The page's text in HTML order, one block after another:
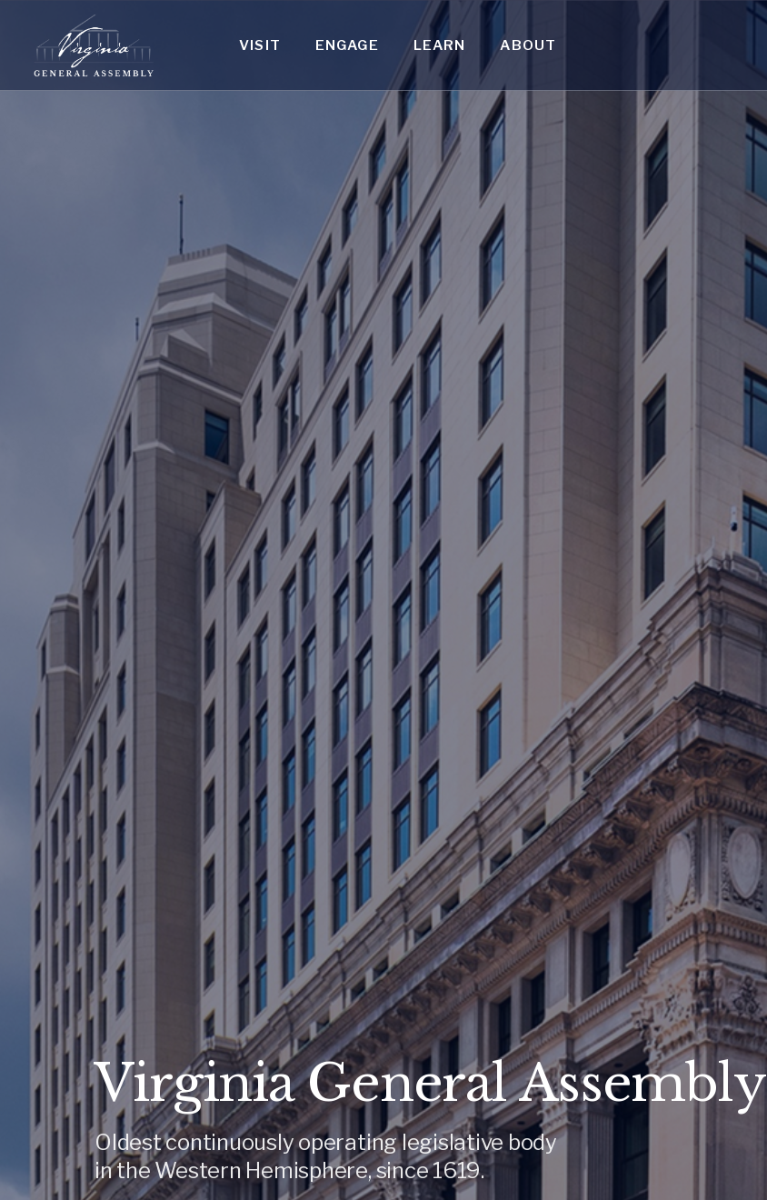
VISIT ENGAGE LEARN ABOUT
Virginia General Assembly
Oldest continuously operating legislative body
in the Western Hemisphere, since 1619.